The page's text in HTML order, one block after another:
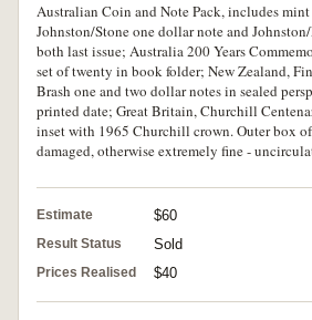
Australian Coin and Note Pack, includes
Johnston/Stone one dollar note and
both last issue; Australia 200 Years
set of twenty in book folder; New Zealand,
Brash one and two dollar notes in sealed
printed date; Great Britain, Churchill
inset with 1965 Churchill crown. Outer box
damaged, otherwise extremely fine -
Estimate $60
Result Status Sold
Prices Realised $40